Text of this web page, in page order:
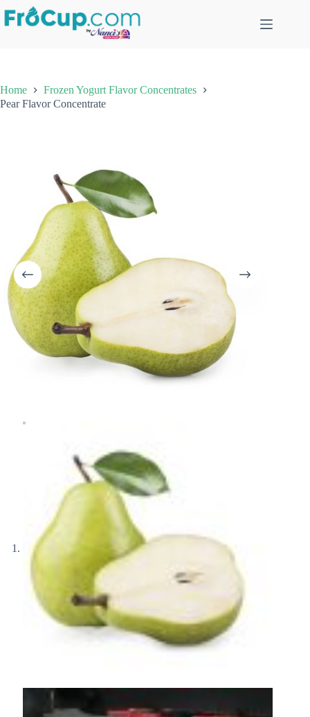
content
Home
Frozen Yogurt Flavor Concentrates
Pear Flavor Concentrate